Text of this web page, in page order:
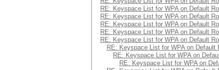
RE: Keyspace List for WPA on Default
RE: Keyspace List for WPA on Default
RE: Keyspace List for WPA on Default
RE: Keyspace List for WPA on Default
RE: Keyspace List for WPA on Default
RE: Keyspace List for WPA on Default
RE: Keyspace List for WPA on
RE: Keyspace List for WPA on